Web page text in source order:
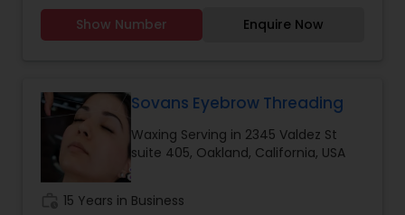
Makeup Artists.. Customer Service is our primary
motive and we focus on serving customer the
Show Number Enquire Now
Sovans Eyebrow Threading
Waxing Serving in 2345 Valdez St
suite 405, Oakland, California, USA
15 Years in Business